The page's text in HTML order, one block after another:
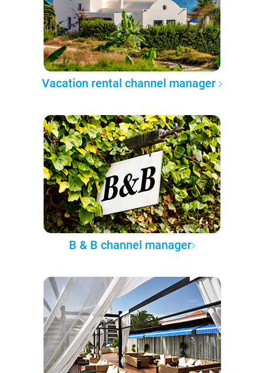
Vacation rental channel manager
B & B channel manager